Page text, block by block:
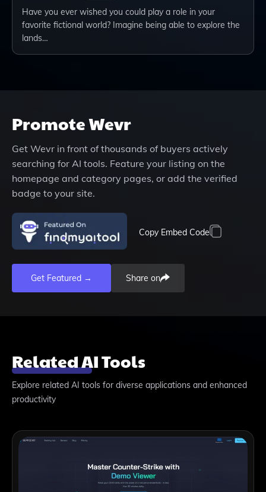
Have you ever wished you could play a role in your
favorite fictional world? Imagine being able to explore the
lands…
PromoteWevr
Get Wevr in front of thousands of buyers actively
searching for AI tools. Feature your listing on the
homepage and category pages, or add the verified
badge to your site.
Copy Embed Code
Get Featured → Share on
Related AI Tools
Explore related AI tools for diverse applications and enhanced
productivity